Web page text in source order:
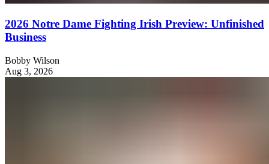
2026 Notre Dame Fighting Irish Preview: Unfinished
Business
Bobby Wilson
Aug 3, 2026